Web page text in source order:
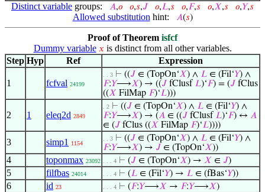
Distinct variable groups: 𝐴,𝑜 𝑜,𝑠,𝐽 𝑜,𝐿,𝑠 𝑜,𝐹,𝑠 𝑜,𝑋,𝑠 𝑜,𝑌,𝑠
Allowed substitution hint: 𝐴(𝑠)
Proof of Theorem isfcf
Dummy variable 𝑥 is distinct from all other variables.
Step Hyp Ref Expression
1 fcfval 24199
. . 3 ⊢ ((𝐽 ∈ (TopOn‘𝑋) ∧ 𝐿 ∈ (Fil‘𝑌) ∧
𝐹:𝑌⟶𝑋) → ((𝐽 fClusf 𝐿)‘𝐹) = (𝐽 fClus
((𝑋 FilMap 𝐹)‘𝐿)))
2 1 eleq2d 2849
. 2 ⊢ ((𝐽 ∈ (TopOn‘𝑋) ∧ 𝐿 ∈ (Fil‘𝑌) ∧
𝐹:𝑌⟶𝑋) → (𝐴 ∈ ((𝐽 fClusf 𝐿)‘𝐹) ↔ 𝐴
∈ (𝐽 fClus ((𝑋 FilMap 𝐹)‘𝐿))))
3 simp1 1154
. . 3 ⊢ ((𝐽 ∈ (TopOn‘𝑋) ∧ 𝐿 ∈ (Fil‘𝑌) ∧
𝐹:𝑌⟶𝑋) → 𝐽 ∈ (TopOn‘𝑋))
4 toponmax 23092 . . . 4 ⊢ (𝐽 ∈ (TopOn‘𝑋) → 𝑋 ∈ 𝐽)
5 filfbas 24014 . . . 4 ⊢ (𝐿 ∈ (Fil‘𝑌) → 𝐿 ∈ (fBas‘𝑌))
6 id 23 . . . 4 ⊢ (𝐹:𝑌⟶𝑋 → 𝐹:𝑌⟶𝑋)